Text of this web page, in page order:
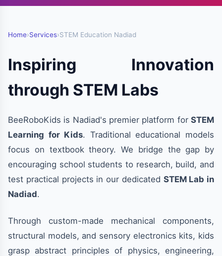
Home›Services›STEM Education Nadiad
Inspiring Innovation
through STEM Labs
BeeRoboKids is Nadiad's premier platform for STEM
Learning for Kids. Traditional educational models
focus on textbook theory. We bridge the gap by
encouraging school students to research, build, and
test practical projects in our dedicated STEM Lab in
Nadiad.
Through custom-made mechanical components,
structural models, and sensory electronics kits, kids
grasp abstract principles of physics, engineering,